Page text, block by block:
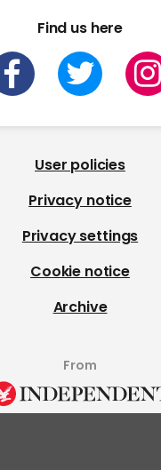
Find us here
User policies
Privacy notice
Privacy settings
Cookie notice
Archive
From